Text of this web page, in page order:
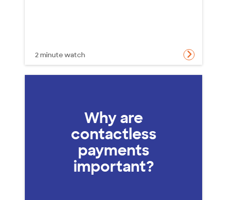
2 minute watch
Why are
contactless
payments
important?